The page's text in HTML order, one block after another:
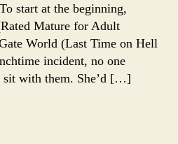
A
start at the beginning,
Mature for Adult
World (Last Time on Hell
incident, no one
with them. She’d […]